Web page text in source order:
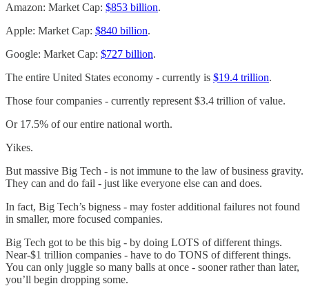
Amazon: Market Cap: $853 billion.
Apple: Market Cap: $840 billion.
Google: Market Cap: $727 billion.
The entire United States economy - currently is $19.4 trillion.
Those four companies - currently represent $3.4 trillion of value.
Or 17.5% of our entire national worth.
Yikes.
But massive Big Tech - is not immune to the law of business gravity.
They can and do fail - just like everyone else can and does.
In fact, Big Tech’s bigness - may foster additional failures not found
in smaller, more focused companies.
Big Tech got to be this big - by doing LOTS of different things.
Near-$1 trillion companies - have to do TONS of different things.
You can only juggle so many balls at once - sooner rather than later,
you’ll begin dropping some.